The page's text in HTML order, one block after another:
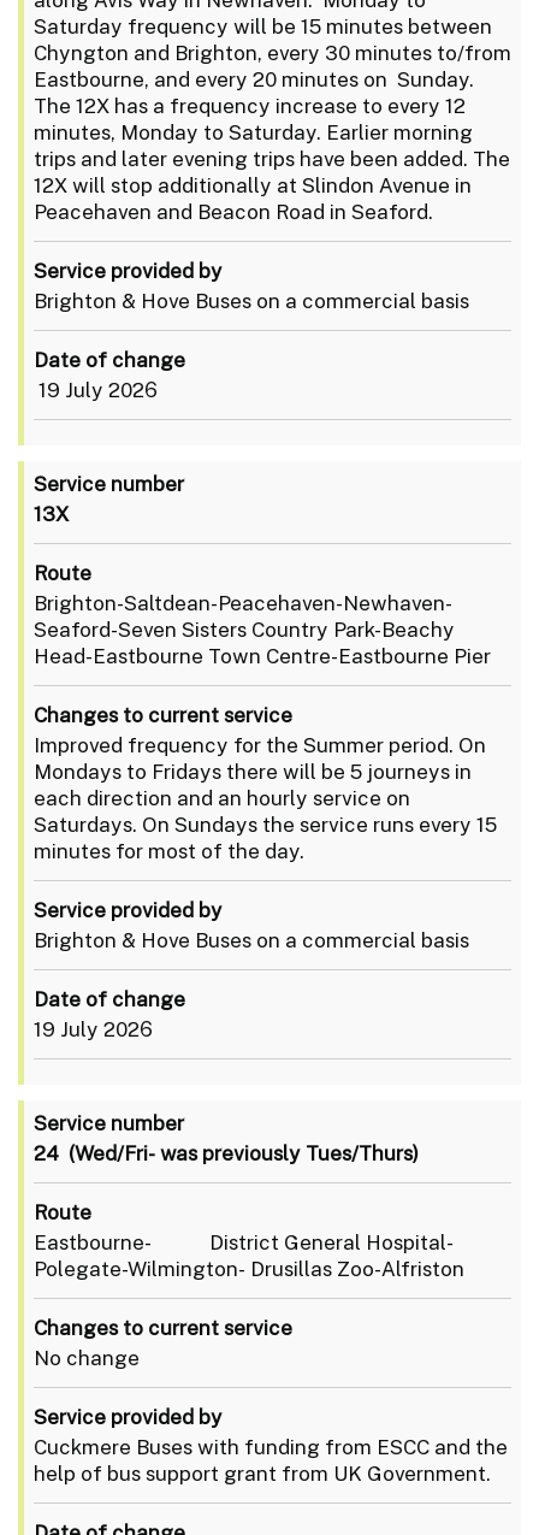
Saturday frequency will be 15 minutes between
Chyngton and Brighton, every 30 minutes to/from
Eastbourne, and every 20 minutes on Sunday.
The 12X has a frequency increase to every 12
minutes, Monday to Saturday. Earlier morning
trips and later evening trips have been added. The
12X will stop additionally at Slindon Avenue in
Peacehaven and Beacon Road in Seaford.
Service provided by
Brighton & Hove Buses on a commercial basis
Date of change
19 July 2026
Service number
13X
Route
Brighton-Saltdean-Peacehaven-Newhaven-
Seaford-Seven Sisters Country Park-Beachy
Head-Eastbourne Town Centre-Eastbourne Pier
Changes to current service
Improved frequency for the Summer period. On
Mondays to Fridays there will be 5 journeys in
each direction and an hourly service on
Saturdays. On Sundays the service runs every 15
minutes for most of the day.
Service provided by
Brighton & Hove Buses on a commercial basis
Date of change
19 July 2026
Service number
24 (Wed/Fri- was previously Tues/Thurs)
Route
Eastbourne- District General Hospital-
Polegate-Wilmington- Drusillas Zoo-Alfriston
Changes to current service
No change
Service provided by
Cuckmere Buses with funding from ESCC and the
help of bus support grant from UK Government.